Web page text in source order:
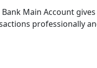
Main Account
professionally